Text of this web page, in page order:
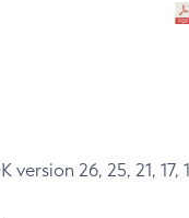
26, 25, 21, 17,